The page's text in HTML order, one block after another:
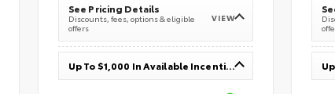
See Pricing Details
Discounts, fees, options & eligible
offers
VIEW
Up To $1,000 In Available Incentives